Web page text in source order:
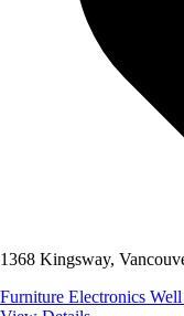
1368 Kingsway,
Furniture Electronics Well